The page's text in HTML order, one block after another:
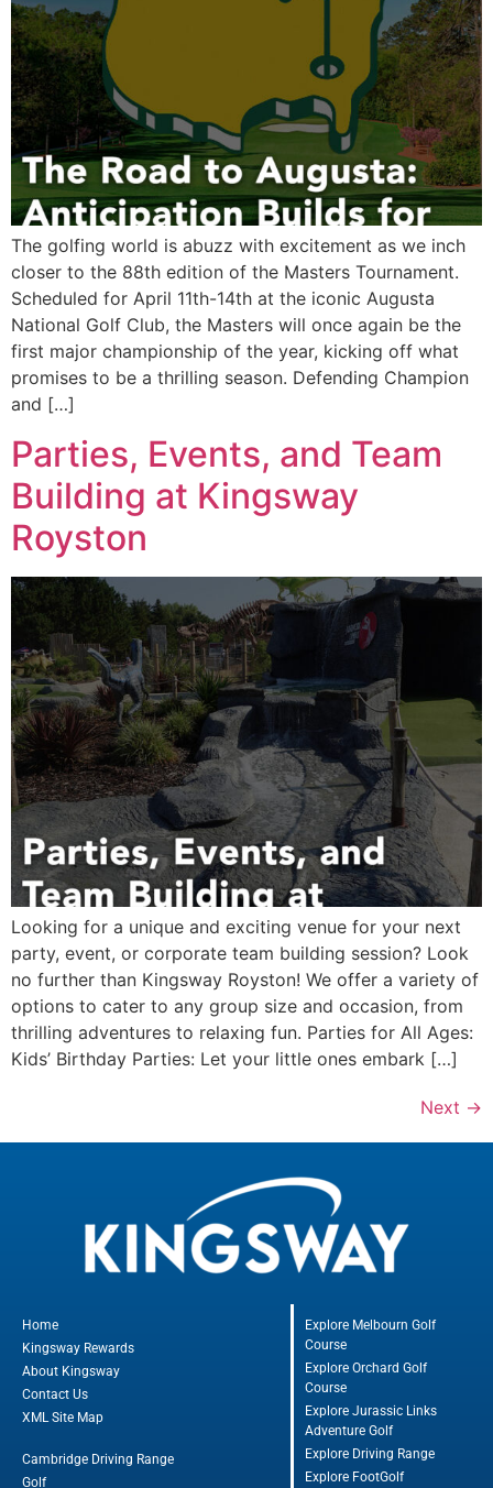
The golfing world is abuzz with excitement as we inch
closer to the 88th edition of the Masters Tournament.
Scheduled for April 11th-14th at the iconic Augusta
National Golf Club, the Masters will once again be the
first major championship of the year, kicking off what
promises to be a thrilling season. Defending Champion
and […]
Parties, Events, and Team
Building at Kingsway
Royston
Looking for a unique and exciting venue for your next
party, event, or corporate team building session? Look
no further than Kingsway Royston! We offer a variety of
options to cater to any group size and occasion, from
thrilling adventures to relaxing fun. Parties for All Ages:
Kids’ Birthday Parties: Let your little ones embark […]
Next →
Home
Kingsway Rewards
About Kingsway
Contact Us
XML Site Map
Cambridge Driving Range
Golf
Explore Melbourn Golf
Course
Explore Orchard Golf
Course
Explore Jurassic Links
Adventure Golf
Explore Driving Range
Explore FootGolf